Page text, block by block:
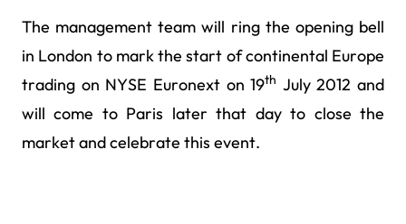
The management team will ring the opening bell
in London to mark the start of continental Europe
trading on NYSE Euronext on 19th July 2012 and
will come to Paris later that day to close the
market and celebrate this event.